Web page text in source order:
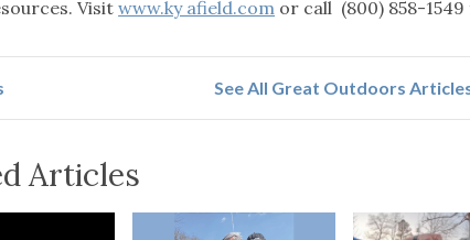
Visitwww.ky afield.com or call (800) 858-
See All Great Outdoors
Articles